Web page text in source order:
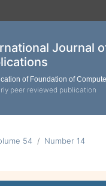
Journal
of Foundation of
peer reviewed publication
54 Number 14